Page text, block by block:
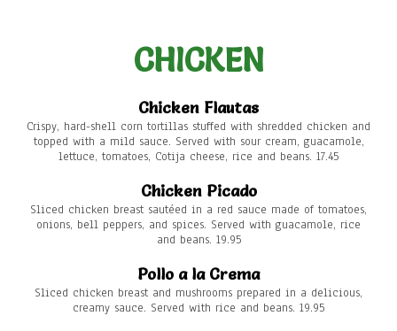
CHICKEN
Chicken Flautas
Crispy, hard-shell corn tortillas stuffed with shredded chicken and
topped with a mild sauce. Served with sour cream, guacamole,
lettuce, tomatoes, Cotija cheese, rice and beans. 17.45
Chicken Picado
Sliced chicken breast sautéed in a red sauce made of tomatoes,
onions, bell peppers, and spices. Served with guacamole, rice
and beans. 19.95
Pollo a la Crema
Sliced chicken breast and mushrooms prepared in a delicious,
creamy sauce. Served with rice and beans. 19.95